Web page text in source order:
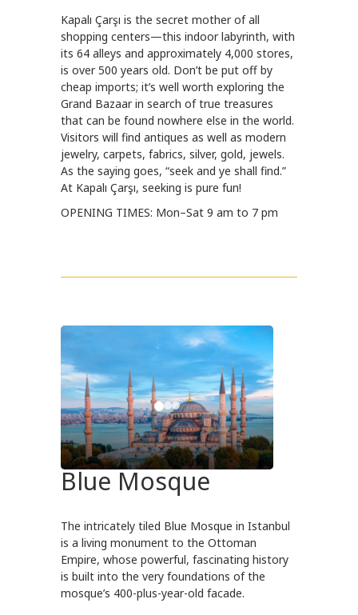
Kapalı Çarşı is the secret mother of all
shopping centers—this indoor labyrinth, with
its 64 alleys and approximately 4,000 stores,
is over 500 years old. Don’t be put off by
cheap imports; it’s well worth exploring the
Grand Bazaar in search of true treasures
that can be found nowhere else in the world.
Visitors will find antiques as well as modern
jewelry, carpets, fabrics, silver, gold, jewels.
As the saying goes, “seek and ye shall find.”
At Kapalı Çarşı, seeking is pure fun!
OPENING TIMES: Mon–Sat 9 am to 7 pm
Blue Mosque
The intricately tiled Blue Mosque in Istanbul
is a living monument to the Ottoman
Empire, whose powerful, fascinating history
is built into the very foundations of the
mosque’s 400-plus-year-old facade.